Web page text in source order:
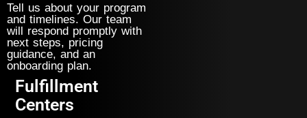
Tell us about your program
and timelines. Our team
will respond promptly with
next steps, pricing
guidance, and an
onboarding plan.
Fulfillment
Centers